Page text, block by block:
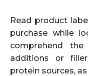
Read product
purchase while
comprehend
additions or
protein sources,